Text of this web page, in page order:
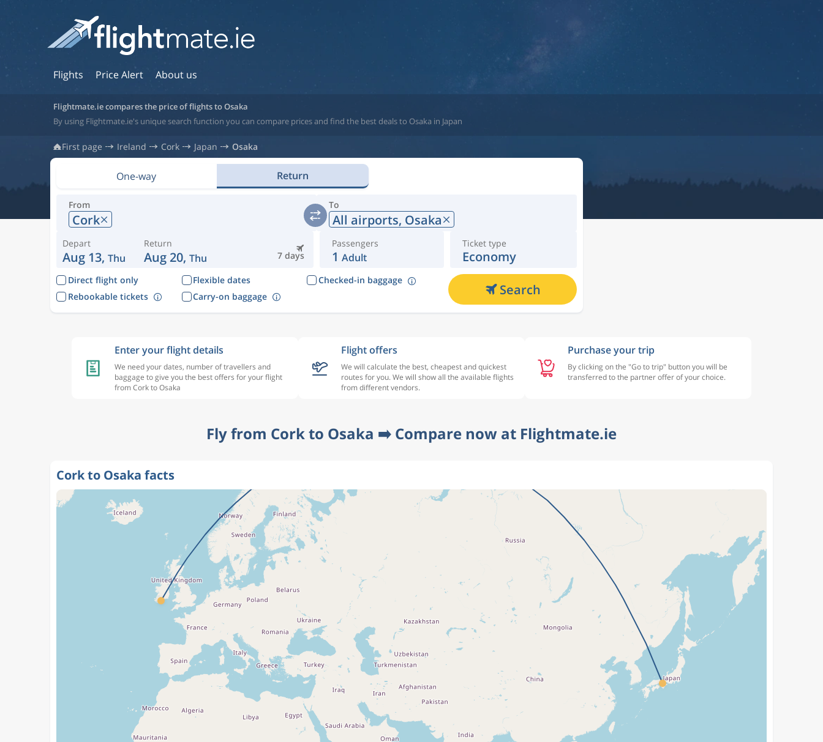
Flights Price Alert About us
Flightmate.ie compares the price of flights to Osaka
By using Flightmate.ie's unique search function you can compare prices and find the best deals to Osaka in Japan
First page Ireland Cork Japan Osaka
One-way Return
From
Cork
To
All airports, Osaka
Depart
Aug 13, Thu 7 days
Return
Aug 20, Thu
Passengers
1 Adult
Ticket type
Economy
Direct flight only Flexible dates
Checked-in baggage
Rebookable tickets
Carry-on baggage Search
Enter your flight details
We need your dates, number of travellers and
baggage to give you the best offers for your flight
from Cork to Osaka
Flight offers
We will calculate the best, cheapest and quickest
routes for you. We will show all the available flights
from different vendors.
Purchase your trip
By clicking on the "Go to trip" button you will be
transferred to the partner offer of your choice.
Fly from Cork to Osaka ➡️ Compare now at Flightmate.ie
Cork to Osaka facts